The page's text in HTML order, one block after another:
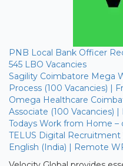
PNB Local Bank Officer
545 LBO Vacancies
Sagility Coimbatore Mega
Process (100 Vacancies) |
Omega Healthcare
Associate (100 Vacancies)
Todays Work from Home –
TELUS Digital Recruitment
English (India) | Remote